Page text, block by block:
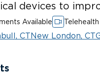
devices to
Available
CTNew London, CT